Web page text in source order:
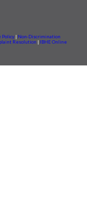
Policy
Non-Discrimination
Resolution
IBHE Online